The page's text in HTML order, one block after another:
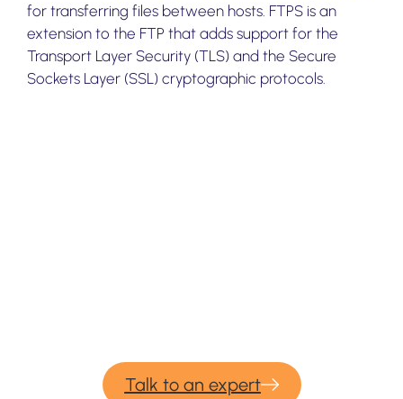
for transferring files between hosts. FTPS is an
extension to the FTP that adds support for the
Transport Layer Security (TLS) and the Secure
Sockets Layer (SSL) cryptographic protocols.
Talk to an expert